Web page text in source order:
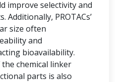
improve selectivity and
Additionally, PROTACs’
size often
and
bioavailability.
chemical linker
parts is also